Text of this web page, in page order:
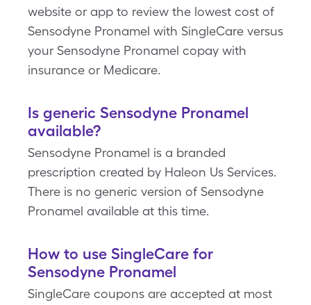
website or app to review the lowest cost of
Sensodyne Pronamel with SingleCare versus
your Sensodyne Pronamel copay with
insurance or Medicare.
Is generic Sensodyne Pronamel
available?
Sensodyne Pronamel is a branded
prescription created by Haleon Us Services.
There is no generic version of Sensodyne
Pronamel available at this time.
How to use SingleCare for
Sensodyne Pronamel
SingleCare coupons are accepted at most